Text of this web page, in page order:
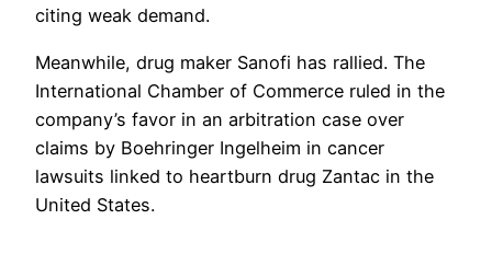
citing weak demand.
Meanwhile, drug maker Sanofi has rallied. The
International Chamber of Commerce ruled in the
company’s favor in an arbitration case over
claims by Boehringer Ingelheim in cancer
lawsuits linked to heartburn drug Zantac in the
United States.